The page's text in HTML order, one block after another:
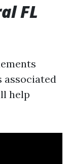
FL
associated
help